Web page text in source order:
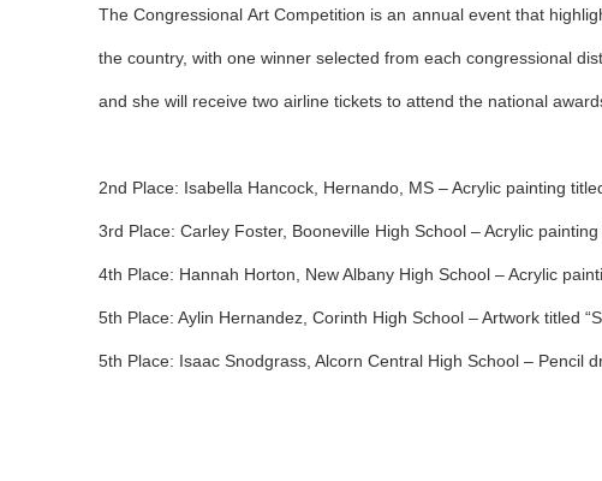
The Congressional Art Competition is an annual event that
the country, with one winner selected from each congressional
and she will receive two airline tickets to attend the national
2nd Place: Isabella Hancock, Hernando, MS – Acrylic painting
3rd Place: Carley Foster, Booneville High School – Acrylic painting
4th Place: Hannah Horton, New Albany High School – Acrylic
5th Place: Aylin Hernandez, Corinth High School – Artwork titled
5th Place: Isaac Snodgrass, Alcorn Central High School – Pencil